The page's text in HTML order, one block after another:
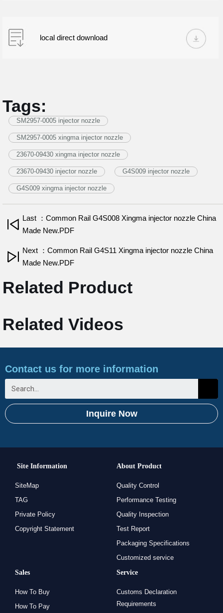
local direct download
Tags:
SM2957-0005 injector nozzle
SM2957-0005 xingma injector nozzle
23670-09430 xingma injector nozzle
23670-09430 injector nozzle G4S009 injector nozzle
G4S009 xingma injector nozzle
Last ：Common Rail G4S008 Xingma injector nozzle China
Made New.PDF
Next ：Common Rail G4S11 Xingma injector nozzle China
Made New.PDF
Related Product
Related Videos
Contact us for more information
Inquire Now
Site Information
SiteMap
TAG
Private Policy
Copyright Statement
About Product
Quality Control
Performance Testing
Quality Inspection
Test Report
Packaging Specifications
Customized service
Sales
How To Buy
How To Pay
Service
Customs Declaration
Requirements